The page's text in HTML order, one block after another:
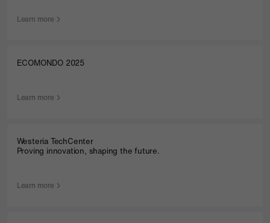
Learn more
ECOMONDO 2025
Learn more
Westeria TechCenter
Proving innovation, shaping the future.
Learn more